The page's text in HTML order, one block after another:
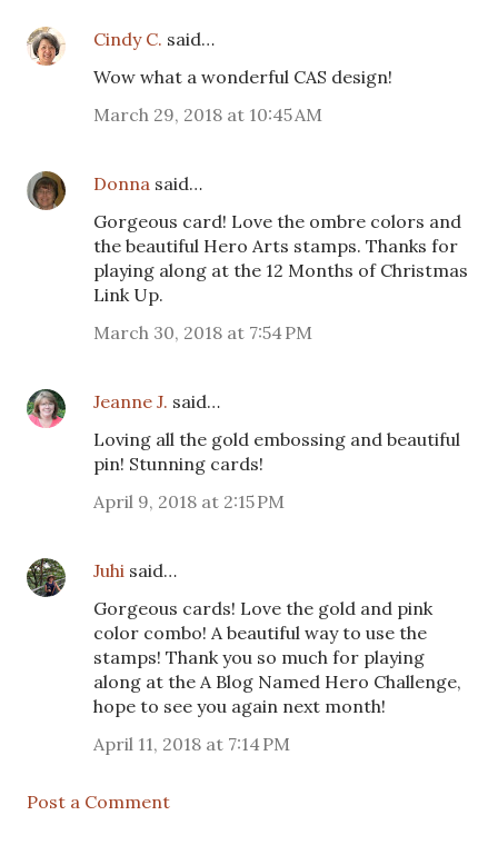
Cindy C. said…
Wow what a wonderful CAS design!
March 29, 2018 at 10:45 AM
Donna said…
Gorgeous card! Love the ombre colors and
the beautiful Hero Arts stamps. Thanks for
playing along at the 12 Months of Christmas
Link Up.
March 30, 2018 at 7:54 PM
Jeanne J. said…
Loving all the gold embossing and beautiful
pin! Stunning cards!
April 9, 2018 at 2:15 PM
Juhi said…
Gorgeous cards! Love the gold and pink
color combo! A beautiful way to use the
stamps! Thank you so much for playing
along at the A Blog Named Hero Challenge,
hope to see you again next month!
April 11, 2018 at 7:14 PM
Post a Comment